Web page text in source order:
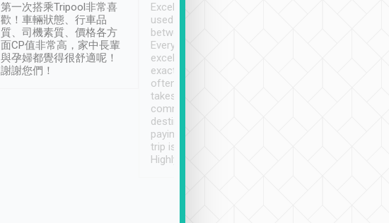
第一次搭乘Tripool非常喜
歡！車輛狀態、行車品
質、司機素質、價格各方
面CP值非常高，家中長輩
與孕婦都覺得很舒適呢！
謝謝您們！
Excellent service. We have
used Tripool to travel
between cities in Taiwan.
Every driver has been
excellent and arrives
exactly on time. As there is
often limited English it
takes the difficulty out of
communicating the
destination details and
paying online prior to the
trip is very convenient.
Highly recommended